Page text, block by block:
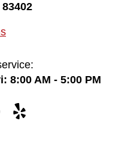
8:00 AM - 5:00 PM